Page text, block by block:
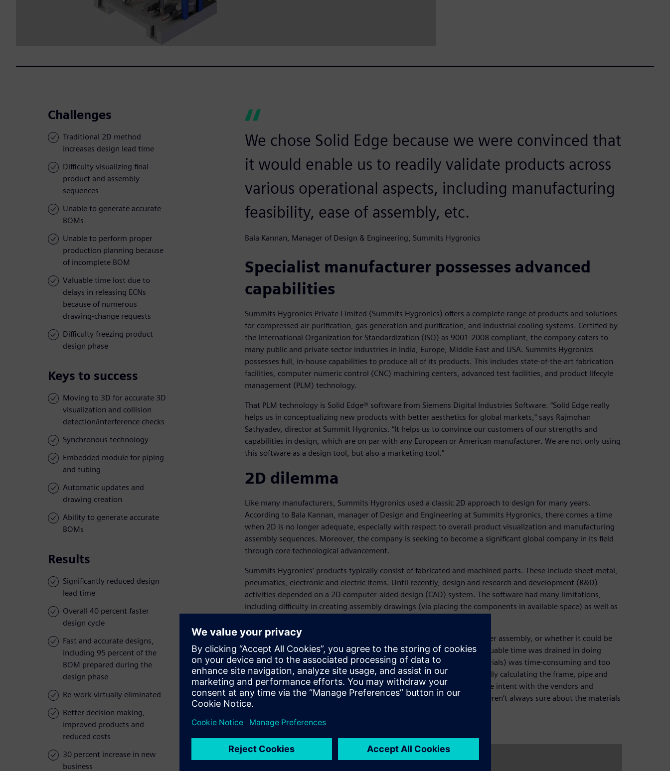
Challenges
Traditional 2D method
increases design lead time
Difficulty visualizing final
product and assembly
sequences
Unable to generate accurate
BOMs
Unable to perform proper
production planning because
of incomplete BOM
Valuable time lost due to
delays in releasing ECNs
because of numerous
drawing-change requests
Difficulty freezing product
design phase
Keys to success
Moving to 3D for accurate 3D
visualization and collision
detection/interference checks
Synchronous technology
Embedded module for piping
and tubing
Automatic updates and
drawing creation
Ability to generate accurate
BOMs
Results
Significantly reduced design
lead time
Overall 40 percent faster
design cycle
Fast and accurate designs,
including 95 percent of the
BOM prepared during the
design phase
Re-work virtually eliminated
Better decision making,
improved products and
reduced costs
30 percent increase in new
business
We chose Solid Edge because we were convinced that
it would enable us to readily validate products across
various operational aspects, including manufacturing
feasibility, ease of assembly, etc.
Bala Kannan, Manager of Design & Engineering, Summits Hygronics
Specialist manufacturer possesses advanced
capabilities
Summits Hygronics Private Limited (Summits Hygronics) offers a complete range of products and solutions
for compressed air purification, gas generation and purification, and industrial cooling systems. Certified by
the International Organization for Standardization (ISO) as 9001-2008 compliant, the company caters to
many public and private sector industries in India, Europe, Middle East and USA. Summits Hygronics
possesses full, in-house capabilities to produce all of its products. This includes state-of-the-art fabrication
facilities, computer numeric control (CNC) machining centers, advanced test facilities, and product lifecyle
management (PLM) technology.
That PLM technology is Solid Edge® software from Siemens Digital Industries Software. “Solid Edge really
helps us in conceptualizing new products with better aesthetics for global markets,” says Rajmohan
Sathyadev, director at Summit Hygronics. “It helps us to convince our customers of our strengths and
capabilities in design, which are on par with any European or American manufacturer. We are not only using
this software as a design tool, but also a marketing tool.”
2D dilemma
Like many manufacturers, Summits Hygronics used a classic 2D approach to design for many years.
According to Bala Kannan, manager of Design and Engineering at Summits Hygronics, there comes a time
when 2D is no longer adequate, especially with respect to overall product visualization and manufacturing
assembly sequences. Moreover, the company is seeking to become a significant global company in its field
through core technological advancement.
Summits Hygronics’ products typically consist of fabricated and machined parts. These include sheet metal,
pneumatics, electronic and electric items. Until recently, design and research and development (R&D)
activities depended on a 2D computer-aided design (CAD) system. The software had many limitations,
including difficulty in creating assembly drawings (via placing the components in available space) as well as
Using 2D, it was also hard to visualize how the product would look after assembly, or whether it could be
assembled at all. “With our 2D CAD system, most of our engineer’s valuable time was drained in doing
clerical work and re-work,” says Kannan. “Creating a BOM (bill of materials) was time-consuming and too
often full of errors. Using traditional 2D technology also meant manually calculating the frame, pipe and
tubing lengths. It was especially challenging to effectively communicate intent with the vendors and
customers. Another problem involved resource management as we weren’t always sure about the materials
required. With 2D, there is no way to really know.
“To resolve these issues, we decided to upgrade to 3D CAD software.”